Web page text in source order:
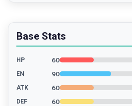
Base Stats
HP 60
EN 90
ATK 60
DEF 60